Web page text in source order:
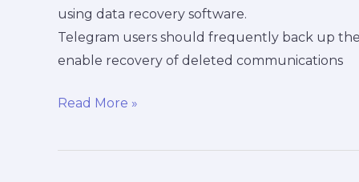
using data recovery software.
Telegram users should frequently back up
enable recovery of deleted communications
Read More »